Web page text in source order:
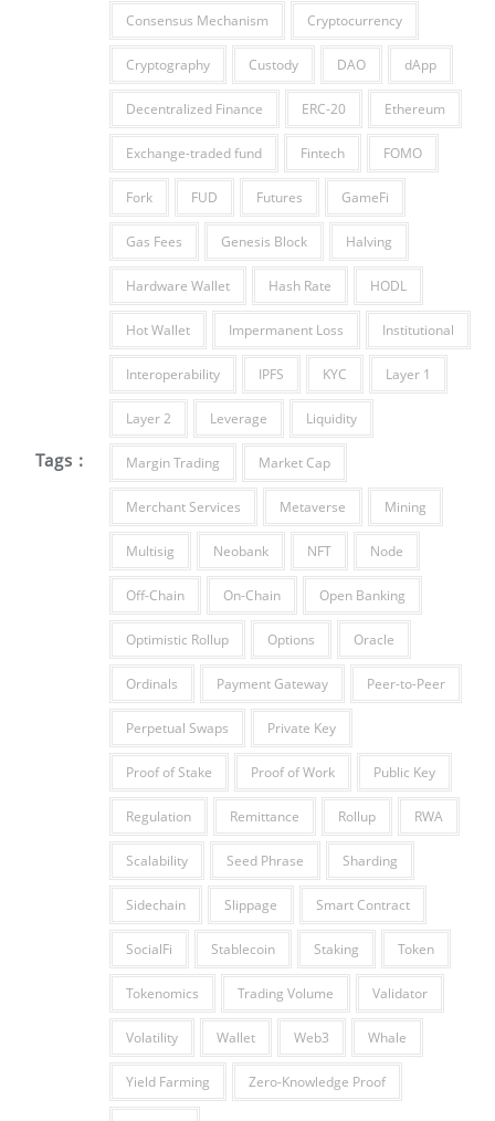
Tags :
Consensus Mechanism Cryptocurrency
Cryptography Custody DAO dApp
Decentralized Finance ERC-20 Ethereum
Exchange-traded fund Fintech FOMO
Fork FUD Futures GameFi
Gas Fees Genesis Block Halving
Hardware Wallet Hash Rate HODL
Hot Wallet Impermanent Loss Institutional
Interoperability IPFS KYC Layer 1
Layer 2 Leverage Liquidity
Margin Trading Market Cap
Merchant Services Metaverse Mining
Multisig Neobank NFT Node
Off-Chain On-Chain Open Banking
Optimistic Rollup Options Oracle
Ordinals Payment Gateway Peer-to-Peer
Perpetual Swaps Private Key
Proof of Stake Proof of Work Public Key
Regulation Remittance Rollup RWA
Scalability Seed Phrase Sharding
Sidechain Slippage Smart Contract
SocialFi Stablecoin Staking Token
Tokenomics Trading Volume Validator
Volatility Wallet Web3 Whale
Yield Farming Zero-Knowledge Proof